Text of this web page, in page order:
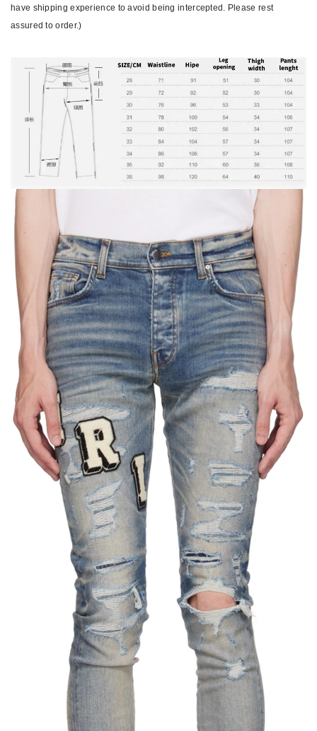
have shipping experience to avoid being intercepted. Please rest
assured to order.)